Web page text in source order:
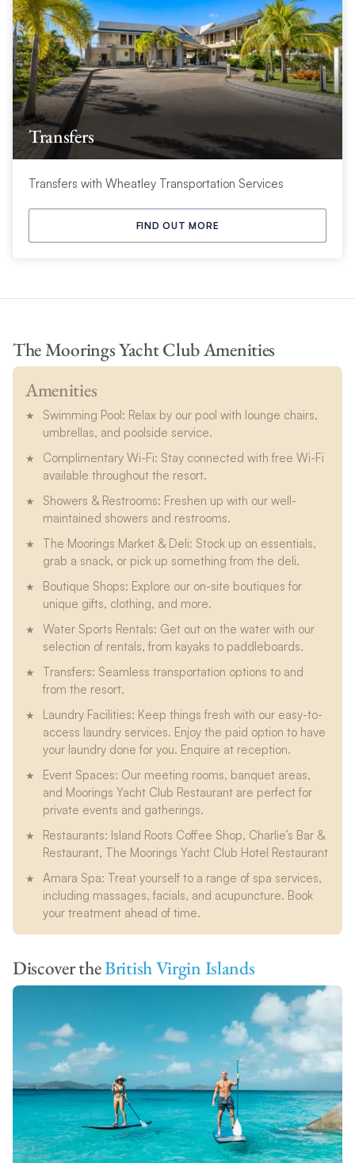
Transfers
Transfers with Wheatley Transportation Services
FIND OUT MORE
The Moorings Yacht Club Amenities
Amenities
Swimming Pool: Relax by our pool with lounge chairs,
umbrellas, and poolside service.
Complimentary Wi-Fi: Stay connected with free Wi-Fi
available throughout the resort.
Showers & Restrooms: Freshen up with our well-
maintained showers and restrooms.
The Moorings Market & Deli: Stock up on essentials,
grab a snack, or pick up something from the deli.
Boutique Shops: Explore our on-site boutiques for
unique gifts, clothing, and more.
Water Sports Rentals: Get out on the water with our
selection of rentals, from kayaks to paddleboards.
Transfers: Seamless transportation options to and
from the resort.
Laundry Facilities: Keep things fresh with our easy-to-
access laundry services. Enjoy the paid option to have
your laundry done for you. Enquire at reception.
Event Spaces: Our meeting rooms, banquet areas,
and Moorings Yacht Club Restaurant are perfect for
private events and gatherings.
Restaurants: Island Roots Coffee Shop, Charlie’s Bar &
Restaurant, The Moorings Yacht Club Hotel Restaurant
Amara Spa: Treat yourself to a range of spa services,
including massages, facials, and acupuncture. Book
your treatment ahead of time.
Discover theBritish Virgin Islands